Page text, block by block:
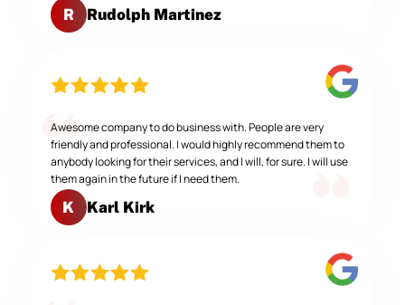
R Rudolph Martinez
Awesome company to do business with. People are very
friendly and professional. I would highly recommend them to
anybody looking for their services, and I will, for sure. I will use
them again in the future if I need them.
K Karl Kirk